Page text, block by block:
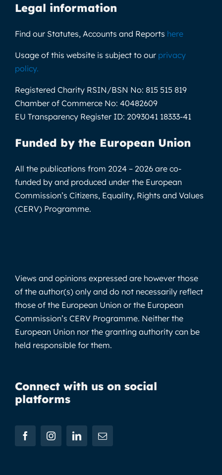
Legal information
Find our Statutes, Accounts and Reports here
Usage of this website is subject to our privacy
policy.
Registered Charity RSIN/BSN No: 815 515 819
Chamber of Commerce No: 40482609
EU Transparency Register ID: 2093041 18333-41
Funded by the European Union
All the publications from 2024 – 2026 are co-
funded by and produced under the European
Commission’s Citizens, Equality, Rights and Values
(CERV) Programme.
Views and opinions expressed are however those
of the author(s) only and do not necessarily reflect
those of the European Union or the European
Commission’s CERV Programme. Neither the
European Union nor the granting authority can be
held responsible for them.
Connect with us on social
platforms